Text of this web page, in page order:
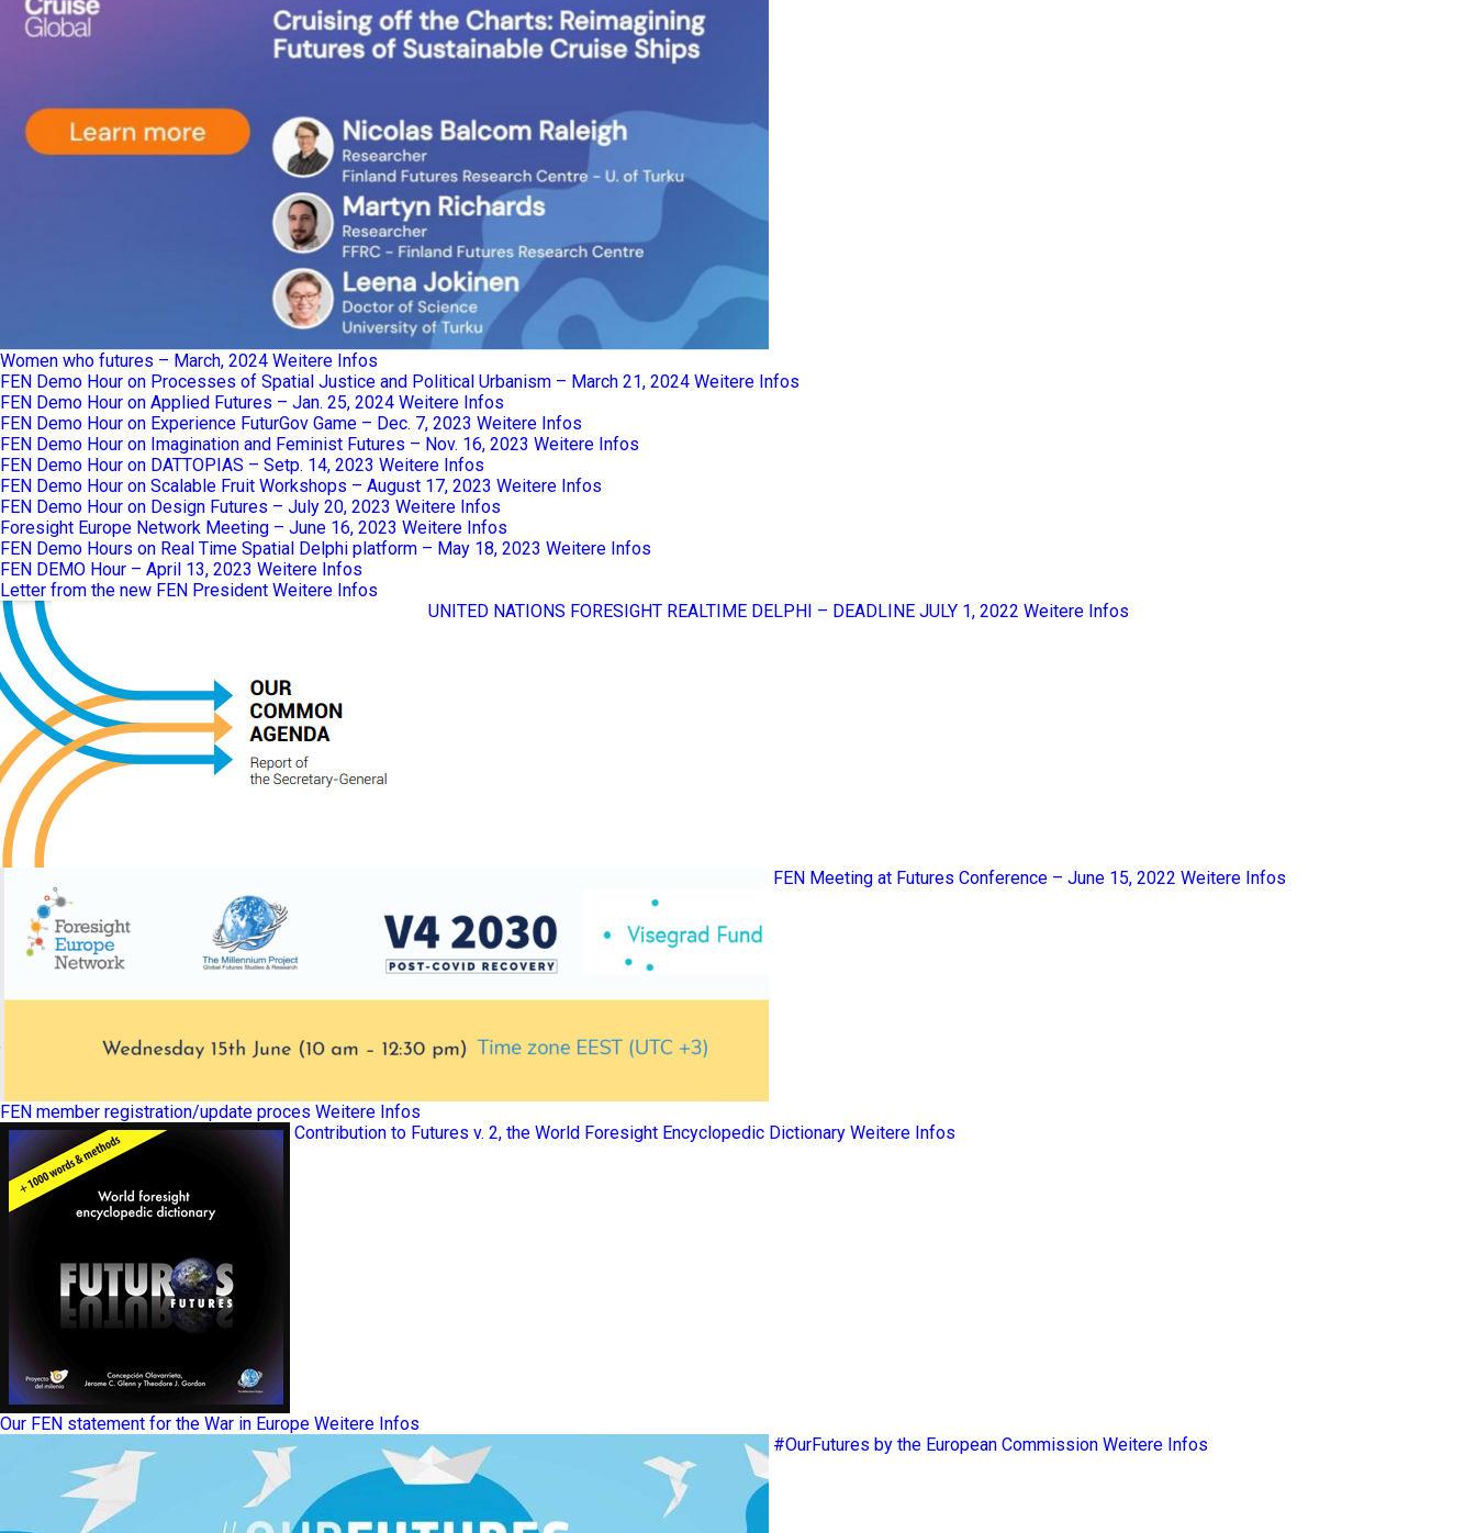
Women who futures – March, 2024 Weitere Infos
FEN Demo Hour on Processes of Spatial Justice and Political Urbanism – March 21, 2024 Weitere Infos
FEN Demo Hour on Applied Futures – Jan. 25, 2024 Weitere Infos
FEN Demo Hour on Experience FuturGov Game – Dec. 7, 2023 Weitere Infos
FEN Demo Hour on Imagination and Feminist Futures – Nov. 16, 2023 Weitere Infos
FEN Demo Hour on DATTOPIAS – Setp. 14, 2023 Weitere Infos
FEN Demo Hour on Scalable Fruit Workshops – August 17, 2023 Weitere Infos
FEN Demo Hour on Design Futures – July 20, 2023 Weitere Infos
Foresight Europe Network Meeting – June 16, 2023 Weitere Infos
FEN Demo Hours on Real Time Spatial Delphi platform – May 18, 2023 Weitere Infos
FEN DEMO Hour – April 13, 2023 Weitere Infos
Letter from the new FEN President Weitere Infos
UNITED NATIONS FORESIGHT REALTIME DELPHI – DEADLINE JULY 1, 2022 Weitere Infos
FEN Meeting at Futures Conference – June 15, 2022 Weitere Infos
FEN member registration/update proces Weitere Infos
Contribution to Futures v. 2, the World Foresight Encyclopedic Dictionary Weitere Infos
Our FEN statement for the War in Europe Weitere Infos
#OurFutures by the European Commission Weitere Infos